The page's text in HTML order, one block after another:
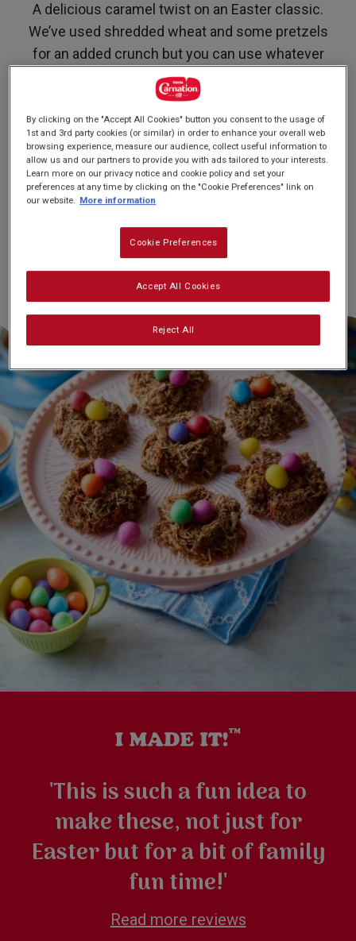
link.
A delicious caramel twist on an Easter classic.
We’ve used shredded wheat and some pretzels
for an added crunch but you can use whatever
cereal you like.
Nutrition and allergy information
'This is such a fun idea to
make these, not just for
Easter but for a bit of family
fun time!'
Read more reviews
By clicking on the "Accept All Cookies" button you consent to the usage of
1st and 3rd party cookies (or similar) in order to enhance your overall web
browsing experience, measure our audience, collect useful information to
allow us and our partners to provide you with ads tailored to your interests.
Learn more on our privacy notice and cookie policy and set your
preferences at any time by clicking on the "Cookie Preferences" link on
our website.
More information
Cookie Preferences
Reject All
Accept All Cookies